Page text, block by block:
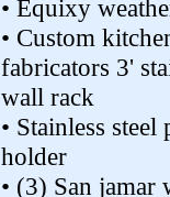
• Equixy
• Custom
fabricators 3'
wall rack
• Stainless steel
holder
• (3) San jamar